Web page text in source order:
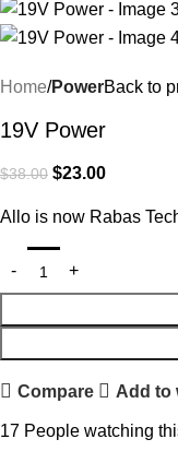
Home PowerBack to
19V Power
$38.00 $23.00
Allo is now Rabas
Compare Add to
17 People watching